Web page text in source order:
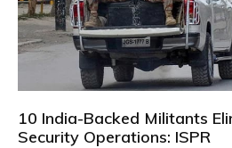
10 India-Backed Militants
Security Operations: ISPR